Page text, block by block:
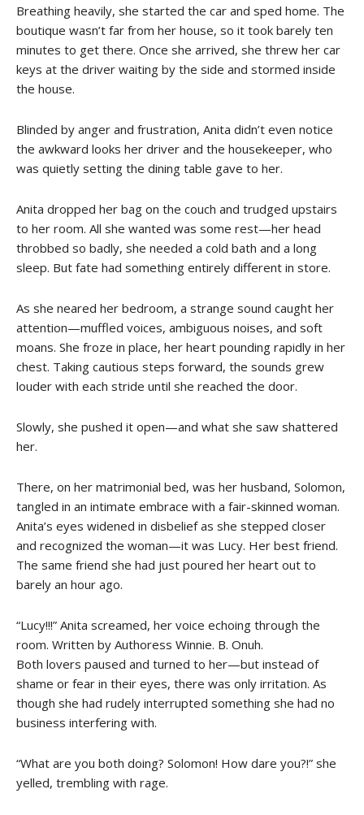
Breathing heavily, she started the car and sped home. The
boutique wasn’t far from her house, so it took barely ten
minutes to get there. Once she arrived, she threw her car
keys at the driver waiting by the side and stormed inside
the house.
Blinded by anger and frustration, Anita didn’t even notice
the awkward looks her driver and the housekeeper, who
was quietly setting the dining table gave to her.
Anita dropped her bag on the couch and trudged upstairs
to her room. All she wanted was some rest—her head
throbbed so badly, she needed a cold bath and a long
sleep. But fate had something entirely different in store.
As she neared her bedroom, a strange sound caught her
attention—muffled voices, ambiguous noises, and soft
moans. She froze in place, her heart pounding rapidly in her
chest. Taking cautious steps forward, the sounds grew
louder with each stride until she reached the door.
Slowly, she pushed it open—and what she saw shattered
her.
There, on her matrimonial bed, was her husband, Solomon,
tangled in an intimate embrace with a fair-skinned woman.
Anita’s eyes widened in disbelief as she stepped closer
and recognized the woman—it was Lucy. Her best friend.
The same friend she had just poured her heart out to
barely an hour ago.
“Lucy!!!” Anita screamed, her voice echoing through the
room. Written by Authoress Winnie. B. Onuh.
Both lovers paused and turned to her—but instead of
shame or fear in their eyes, there was only irritation. As
though she had rudely interrupted something she had no
business interfering with.
“What are you both doing? Solomon! How dare you?!” she
yelled, trembling with rage.